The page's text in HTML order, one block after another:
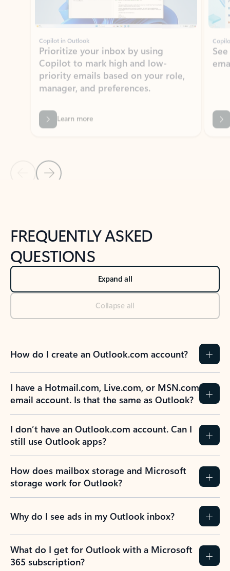
Copilot in Outlook
Prioritize your inbox by using
Copilot to mark high and low-
priority emails based on your role,
manager, and preferences.
Learn more
Back to NEWS AND TIPS-What's new tab section
FREQUENTLY ASKED
QUESTIONS
Expand all
Collapse all
How do I create an Outlook.com account?
I have a Hotmail.com, Live.com, or MSN.com
email account. Is that the same as Outlook?
I don’t have an Outlook.com account. Can I
still use Outlook apps?
How does mailbox storage and Microsoft
storage work for Outlook?
Why do I see ads in my Outlook inbox?
What do I get for Outlook with a Microsoft
365 subscription?